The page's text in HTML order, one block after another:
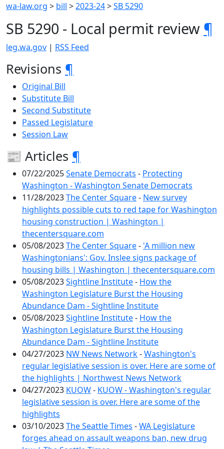
wa-law.org > bill >2023-24>SB 5290
SB 5290 - Local permit review ¶
leg.wa.gov | RSS Feed
Revisions ¶
Original Bill
Substitute Bill
Second Substitute
Passed Legislature
Session Law
📰 Articles ¶
07/22/2025Senate Democrats - Protecting
Washington - Washington Senate Democrats
11/28/2023The Center Square- New survey
highlights possible cuts to red tape for Washington
housing construction | Washington |
thecentersquare.com
05/08/2023The Center Square- 'A million new
Washingtonians': Gov. Inslee signs package of
housing bills | Washington | thecentersquare.com
05/08/2023Sightline Institute- How the
Washington Legislature Burst the Housing
Abundance Dam - Sightline Institute
05/08/2023Sightline Institute- How the
Washington Legislature Burst the Housing
Abundance Dam - Sightline Institute
04/27/2023 NW News Network-Washington's
regular legislative session is over. Here are some of
the highlights | Northwest News Network
04/27/2023 KUOW- KUOW - Washington's regular
legislative session is over. Here are some of the
highlights
03/10/2023The Seattle Times -WA Legislature
forges ahead on assault weapons ban, new drug